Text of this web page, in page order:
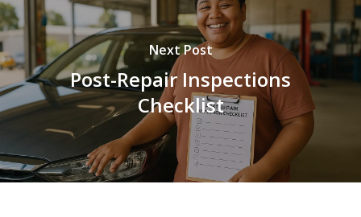
Next Post
Post-Repair Inspections
Checklist